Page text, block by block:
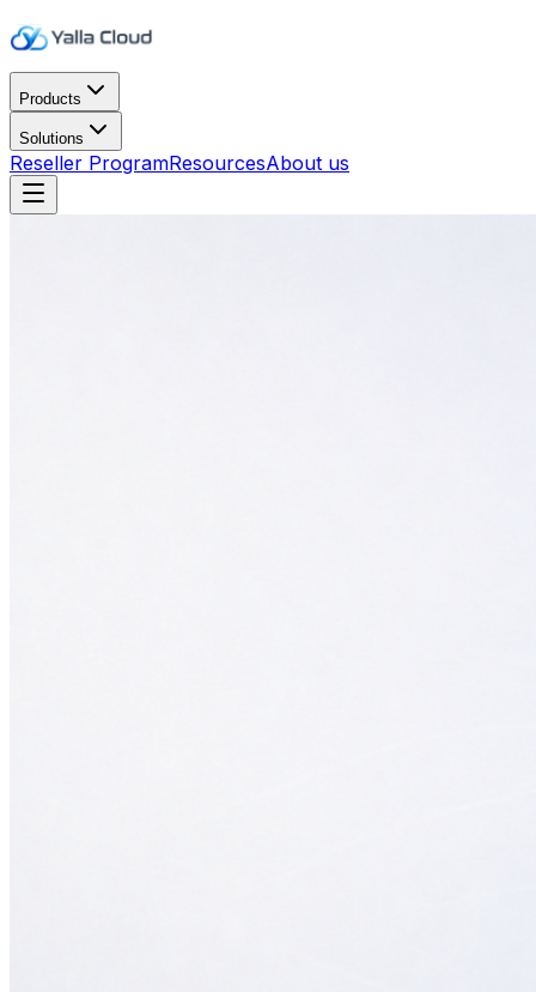
Products
Solutions
Reseller ProgramResourcesAbout us